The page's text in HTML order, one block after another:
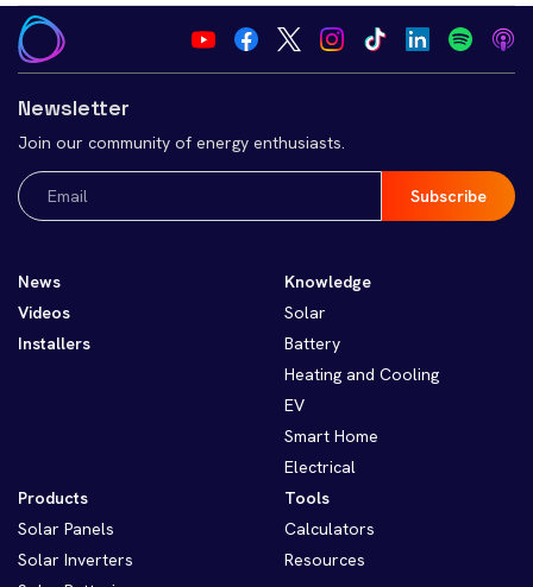
Newsletter
Join our community of energy enthusiasts.
Email
(Required)
News
Videos
Installers
Knowledge
Solar
Battery
Heating and Cooling
EV
Smart Home
Electrical
Products
Solar Panels
Solar Inverters
Tools
Calculators
Resources